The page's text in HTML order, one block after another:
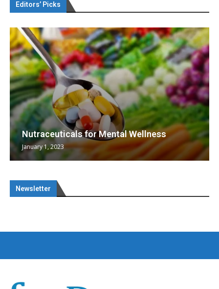
Editors’ Picks
Nutraceuticals for Mental Wellness
January 1, 2023
Newsletter